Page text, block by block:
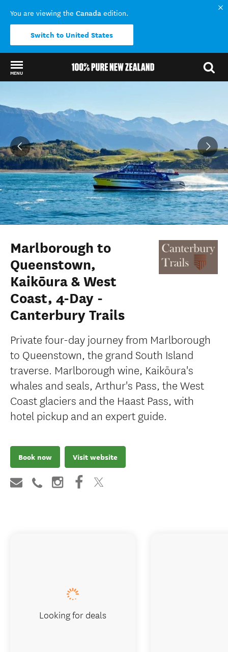
You are viewing the Canada edition.
Switch to United States
MENU
Marlborough to
Queenstown,
Kaikōura & West
Coast, 4-Day -
Canterbury Trails
Private four-day journey from Marlborough
to Queenstown, the grand South Island
traverse. Marlborough wine, Kaikōura's
whales and seals, Arthur's Pass, the West
Coast glaciers and the Haast Pass, with
hotel pickup and an expert guide.
Book now Visit website
Looking for deals